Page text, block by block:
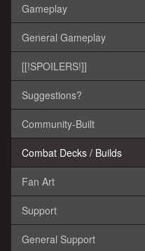
Gameplay
General Gameplay
[[!SPOILERS!]]
Suggestions?
Community-Built
Combat Decks / Builds
Fan Art
Support
General Support